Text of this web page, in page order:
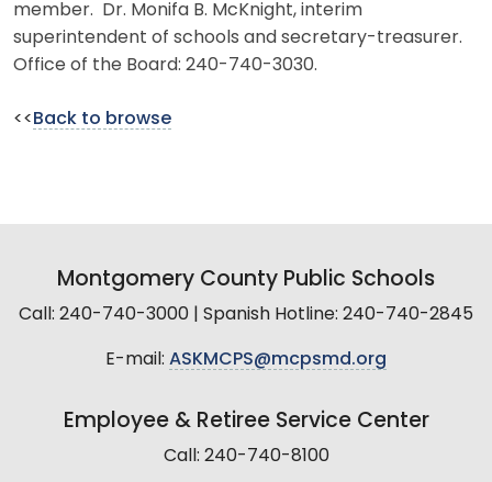
member. Dr. Monifa B. McKnight, interim
superintendent of schools and secretary-treasurer.
Office of the Board: 240-740-3030.
<< Back to browse
Montgomery County Public Schools
Call: 240-740-3000 | Spanish Hotline: 240-740-2845
E-mail: ASKMCPS@mcpsmd.org
Employee & Retiree Service Center
Call: 240-740-8100